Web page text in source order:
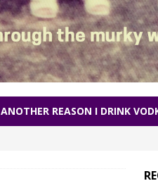
ANOTHER REASON I DRINK